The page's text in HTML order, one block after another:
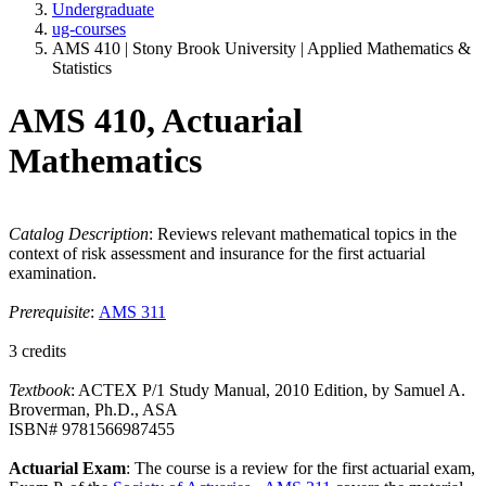
Undergraduate
ug-courses
AMS 410 | Stony Brook University | Applied Mathematics &
Statistics
AMS 410, Actuarial
Mathematics
Catalog Description: Reviews relevant mathematical topics in the
context of risk assessment and insurance for the first actuarial
examination.
Prerequisite: AMS 311
3 credits
Textbook: ACTEX P/1 Study Manual, 2010 Edition, by Samuel A.
Broverman, Ph.D., ASA
ISBN# 9781566987455
Actuarial Exam: The course is a review for the first actuarial exam,